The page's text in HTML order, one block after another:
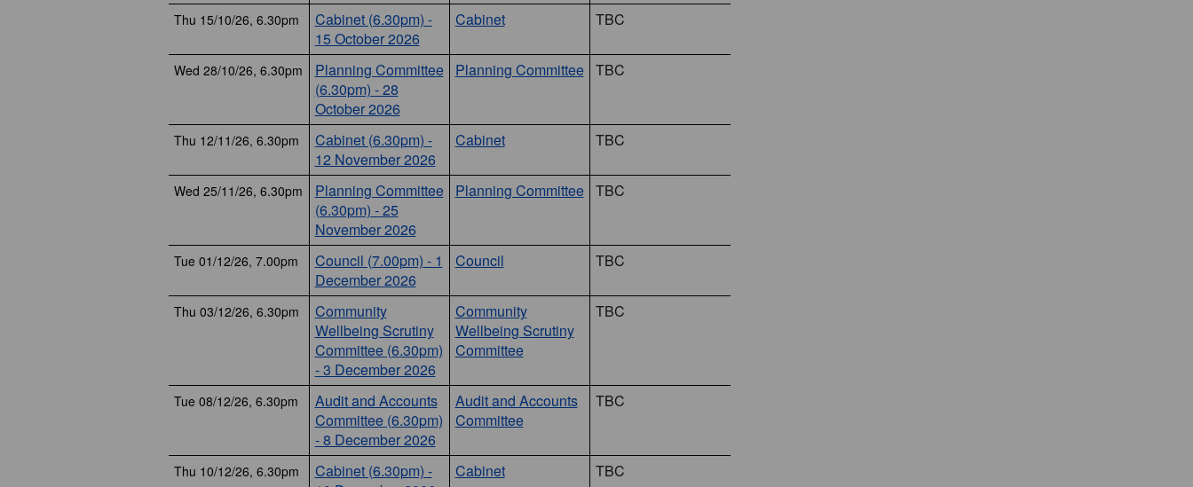
Thu 15/10/26, 6.30pm
Cabinet (6.30pm) -
15 October 2026
Cabinet TBC
Wed 28/10/26, 6.30pm
Planning Committee
(6.30pm) - 28
October 2026
Planning Committee TBC
Thu 12/11/26, 6.30pm
Cabinet (6.30pm) -
12 November 2026
Cabinet TBC
Wed 25/11/26, 6.30pm
Planning Committee
(6.30pm) - 25
November 2026
Planning Committee TBC
Tue 01/12/26, 7.00pm
Council (7.00pm) - 1
December 2026
Council TBC
Thu 03/12/26, 6.30pm
Community
Wellbeing Scrutiny
Committee (6.30pm)
- 3 December 2026
Community
Wellbeing Scrutiny
Committee
TBC
Tue 08/12/26, 6.30pm
Audit and Accounts
Committee (6.30pm)
- 8 December 2026
Audit and Accounts
Committee
TBC
Thu 10/12/26, 6.30pm
Cabinet (6.30pm) -
Cabinet TBC